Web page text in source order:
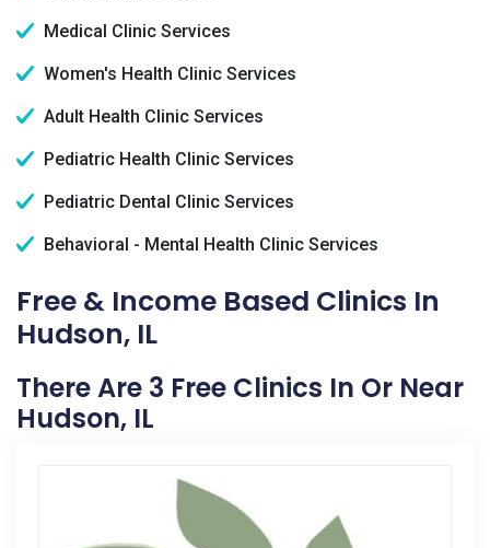
Medical Clinic Services
Women's Health Clinic Services
Adult Health Clinic Services
Pediatric Health Clinic Services
Pediatric Dental Clinic Services
Behavioral - Mental Health Clinic Services
Free & Income Based Clinics In
Hudson, IL
There Are 3 Free Clinics In Or Near
Hudson, IL